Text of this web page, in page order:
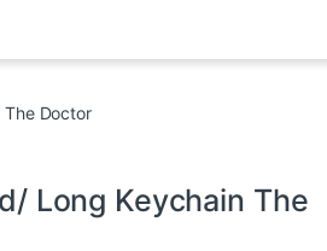
The Doctor
Long Keychain The